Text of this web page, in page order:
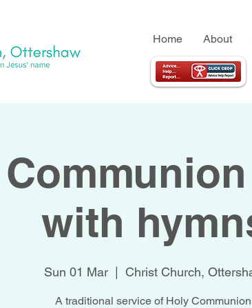
Home About
with
Sun 01 Mar Christ Church,
A traditional service of Holy